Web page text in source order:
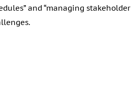
and “managing stakeholder